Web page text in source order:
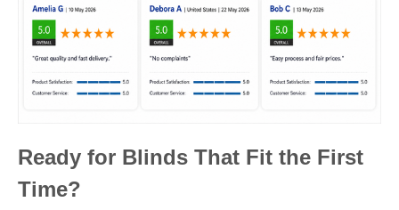
Ready for Blinds That Fit the First
Time?